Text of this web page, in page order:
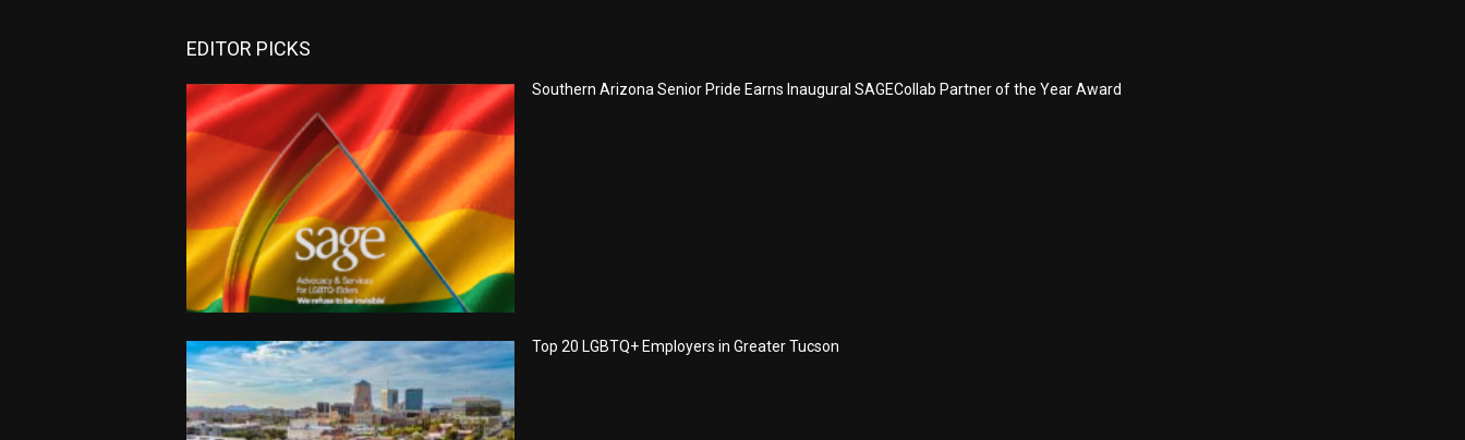
EDITOR PICKS
Southern Arizona Senior Pride Earns Inaugural SAGECollab Partner of the Year Award
Top 20 LGBTQ+ Employers in Greater Tucson